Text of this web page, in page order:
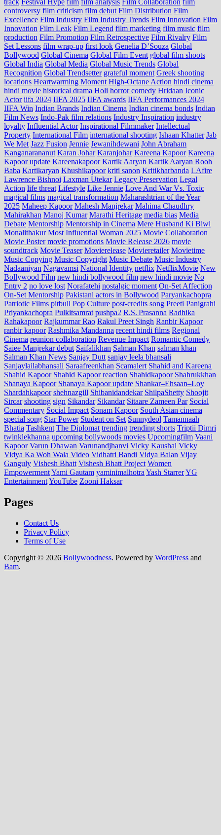
controversy film criticism film debut Film Distribution Film
Excellence Film Industry Film Industry Trends Film Innovation Film
Innovation Film Leak Film Legend film marketing film music film
production Film Promotion Film Retrospective Film Rivalry Film
Set Lessons film wrap-up first look Genelia D’Souza Global
Bollywood Global Cinema Global Film Event global film shoots
Global India Global Media Global Music Trends Global
Recognition Global Trendsetter grateful moment Greek shooting
locations Heartwarming Moment High-Octane Action hindi cinema
hindi movie historical drama Holi horror comedy Hridaan Iconic
Actor iifa 2024 IIFA 2025 IIFA awards IIFA Performances 2024
IIFA Win Indian Brands Indian Cinema Indian cinema bonds Indian
Film News Indo‑Pak film relations Industry Inspiration industry
loyalty Influential Actor Inspirational Filmmaker Intellectual
Property International Film international shooting Ishaan Khatter Jab
We Met Jazz Fusion Jennie Jewanihdewani John Abraham
Kanganarananut Karan Johar Karanjohar Kareena Kapoor Kareena
Kapoor update Kareenakapoor Kartik Aaryan Kartik Aaryan Rooh
Baba Kartikaryan Khushikapoor kriti sanon Kritikharbanda LAfire
Lawrence Bishnoi Laxman Utekar Legacy Preservation Legal
Action life threat Lifestyle Like Jennie Love And War Vs. Toxic
magical films magical transformation Maharashtrian of the Year
2025 Maheep Kapoor Mahesh Manjrekar Mahima Chaudhry
Mahirakhan Manoj Kumar Marathi Heritage media bias Media
Debate Mentorship Mentorship in Cinema Mere Husband Ki Biwi
Monalithakur Most Influential Woman 2025 Movie Collaboration
Movie Poster movie promotions Movie Release 2026 movie
soundtrack Movie Teaser Movierelease Movieretailer Movietime
Music Copying Music Copyright Music Debate Music Industry
Nadaaniyan Nagavamsi National Identity netflix NetflixMovie New
Bollywood Film new hindi bollywood film new hindi movie No
Entry 2 no love lost Norafatehi nostalgic moment On-Set Affection
On-Set Mentorship Pakistani actors in Bollywood Paryankachopra
Patriotic Films pitbull Pop Culture post‑credits song Preeti Panigrahi
Priyankachopra Pulkitsamrat pushpa2 R.S. Prasanna Radhika
Rahakapoor Rajkummar Rao Rakul Preet Singh Ranbir Kapoor
ranbir kapoor Rashmika Mandanna recent hindi films Regional
Cinema reunion collaboration Revenue Impact Romantic Comedy
Saiee Manjrekar debut Saifalikhan Salman Khan salman khan
Salman Khan News Sanjay Dutt sanjay leela bhansali
Sanjaylailabhansali Saraafreenkhan Scamalert Shahid and Kareena
Shahid Kapoor Shahid Kapoor reaction Shahidkapoor Shahrukkhan
Shanaya Kapoor Shanaya Kapoor update Shankar–Ehsaan–Loy
Shardahkapoor shehnazgill Shibanidandekar ShilpaShetty Shoojit
Sircar shooting sign Sikandar Sikandar Sitaare Zameen Par Social
Commentary Social Impact Sonam Kapoor South Asian cinema
special song Star Power Student on Set Sunnydeol Tamannaah
Bhatia Tashkent The Diplomat trending trending shorts Triptii Dimri
twinklekhanna upcoming bollywoods movies Upcomingfilm Vaani
Kapoor Varun Dhawan Varunandjhanvi Vicky Kaushal Vicky
Vidya Ka Woh Wala Video Vidhatri Bandi Vidya Balan Vijay
Ganguly Vishesh Bhatt Vishesh Bhatt Project Women
EmpowermentYami Gautam yaminimalhotra Yash StarrerYG
EntertainmentYouTube Zooni Haksar
Pages
Contact Us
Privacy Policy
Terms of Use
Copyright © 2026 Bollywoodness. Powered by WordPress and
Bam.